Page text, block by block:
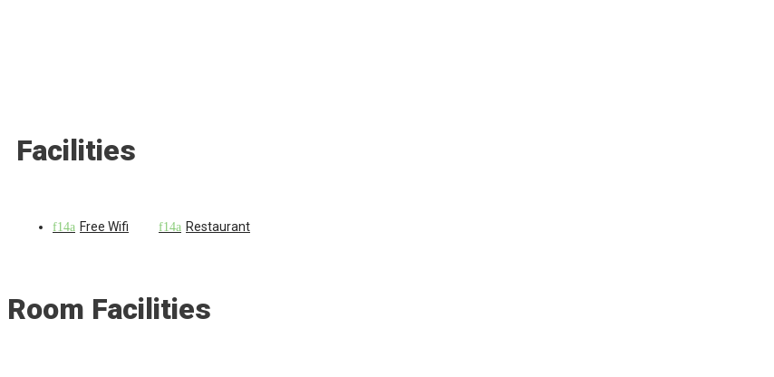
Facilities
Free Wifi Restaurant
Room Facilities